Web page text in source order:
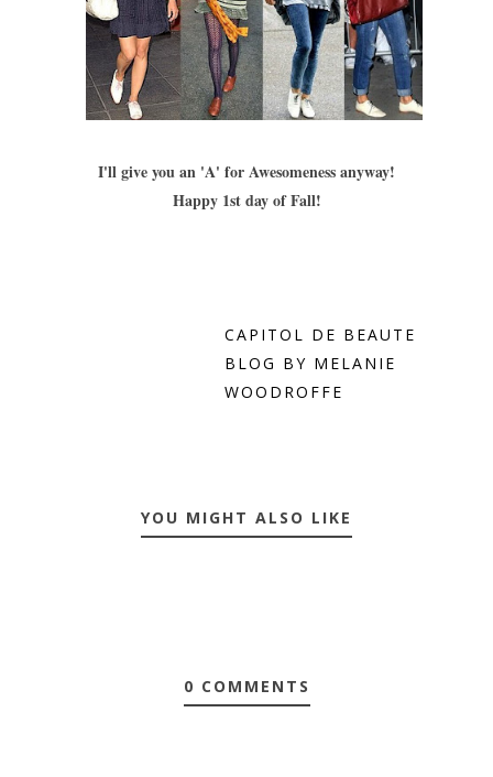
I'll give you an 'A' for Awesomeness anyway!
Happy 1st day of Fall!
CAPITOL DE BEAUTE
BLOG BY MELANIE
WOODROFFE
YOU MIGHT ALSO LIKE
0 COMMENTS